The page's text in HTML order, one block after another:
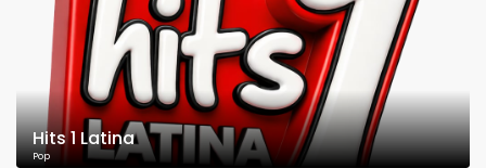
Hits 1 Latina
Pop